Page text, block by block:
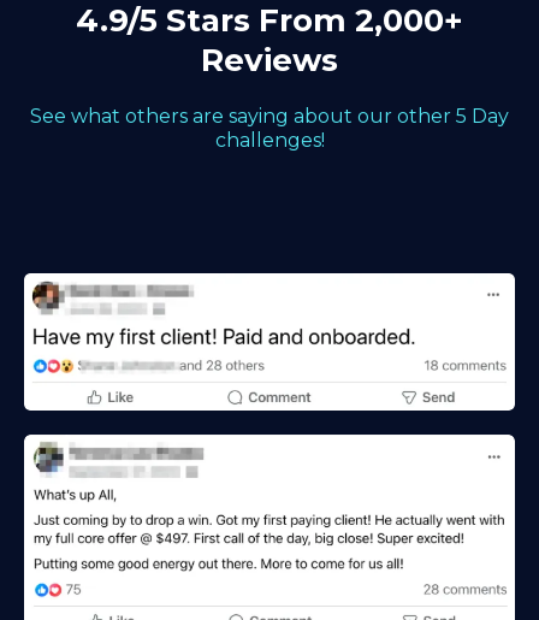
4.9/5 Stars From 2,000+
Reviews
See what others are saying about our other 5 Day
challenges!